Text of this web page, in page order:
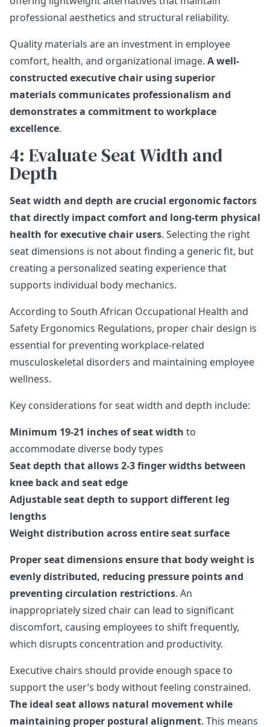
professional aesthetics and structural reliability.
Quality materials are an investment in employee
comfort, health, and organizational image. A well-
constructed executive chair using superior
materials communicates professionalism and
demonstrates a commitment to workplace
excellence.
4: Evaluate Seat Width and
Depth
Seat width and depth are crucial ergonomic factors
that directly impact comfort and long-term physical
health for executive chair users. Selecting the right
seat dimensions is not about finding a generic fit, but
creating a personalized seating experience that
supports individual body mechanics.
According to South African Occupational Health and
Safety Ergonomics Regulations, proper chair design is
essential for preventing workplace-related
musculoskeletal disorders and maintaining employee
wellness.
Key considerations for seat width and depth include:
Minimum 19-21 inches of seat width to
accommodate diverse body types
Seat depth that allows 2-3 finger widths between
knee back and seat edge
Adjustable seat depth to support different leg
lengths
Weight distribution across entire seat surface
Proper seat dimensions ensure that body weight is
evenly distributed, reducing pressure points and
preventing circulation restrictions. An
inappropriately sized chair can lead to significant
discomfort, causing employees to shift frequently,
which disrupts concentration and productivity.
Executive chairs should provide enough space to
support the user’s body without feeling constrained.
The ideal seat allows natural movement while
maintaining proper postural alignment. This means